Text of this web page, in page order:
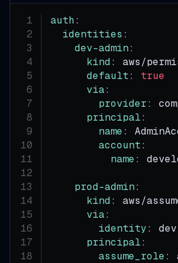
auth :
identities :
dev-admin:
kind : aws/
default: true
via:
provider:
principal:
name:
account:
name:
prod-admin:
kind : aws/
via:
identity: dev
principal:
assume_role: